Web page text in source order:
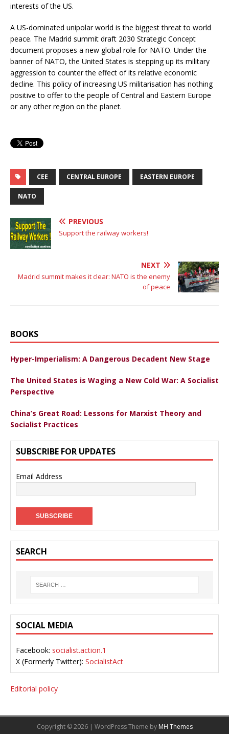
interests of the US.
A US-dominated unipolar world is the biggest threat to world
peace. The Madrid summit draft 2030 Strategic Concept
document proposes a new global role for NATO. Under the
banner of NATO, the United States is stepping up its military
aggression to counter the effect of its relative economic
decline. This policy of increasing US militarisation has nothing
positive to offer to the people of Central and Eastern Europe
or any other region on the planet.
CEE CENTRAL EUROPE EASTERN EUROPE
NATO
PREVIOUS
Support the railway workers!
NEXT
Madrid summit makes it clear: NATO is the enemy
of peace
BOOKS
Hyper-Imperialism: A Dangerous Decadent New Stage
The United States is Waging a New Cold War: A Socialist
Perspective
China’s Great Road: Lessons for Marxist Theory and
Socialist Practices
SUBSCRIBE FOR UPDATES
Email Address
SEARCH
SOCIAL MEDIA
Facebook: socialist.action.1
X (Formerly Twitter): SocialistAct
Editorial policy
Copyright © 2026 | WordPress Theme by MH Themes